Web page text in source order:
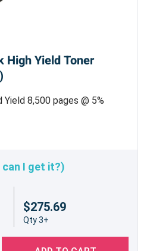
High Yield Toner
)
8,500 pages @ 5%
can I get it?)
$275.69
Qty 3+